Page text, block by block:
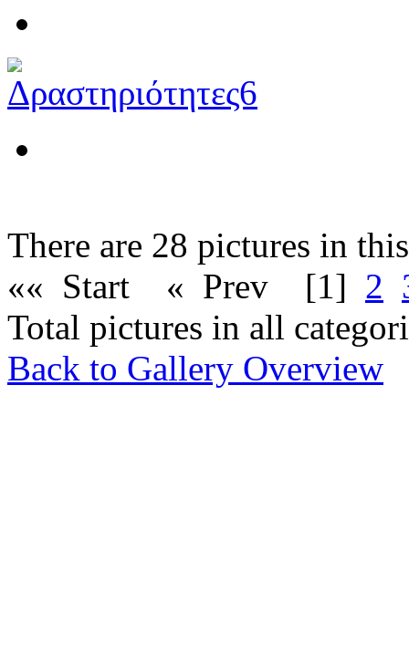
There are 28 pictures in
«« Start
« Prev [1] 2
Total pictures in all
Back to Gallery Overview